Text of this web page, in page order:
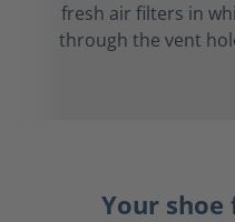
fresh air filters in
through the vent
Your